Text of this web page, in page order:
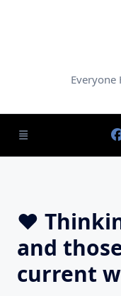
Everyone
♥️
and
current